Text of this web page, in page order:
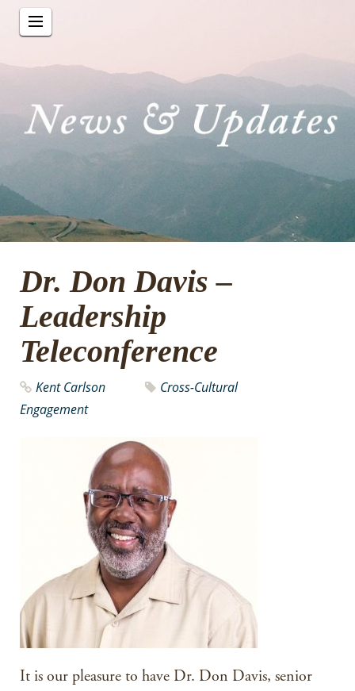
Dr. Don Davis –
Leadership
Teleconference
Kent Carlson
Cross-Cultural
Engagement
It is our pleasure to have Dr. Don Davis, senior